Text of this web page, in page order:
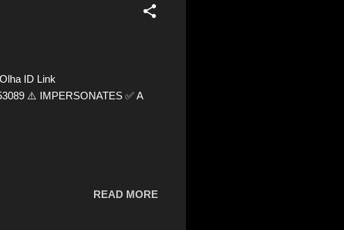
ID Link
⚠️ IMPERSONATES ✅ A
READ MORE